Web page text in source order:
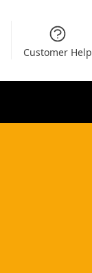
Customer Help